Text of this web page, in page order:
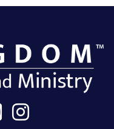
YouTube
Instagram